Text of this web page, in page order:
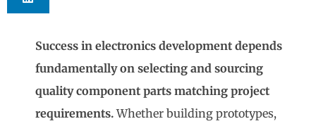
Success in electronics development depends
fundamentally on selecting and sourcing
quality component parts matching project
requirements.Whether building prototypes,